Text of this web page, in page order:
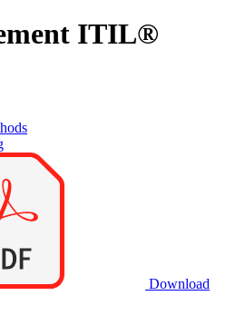
ITIL®
Download